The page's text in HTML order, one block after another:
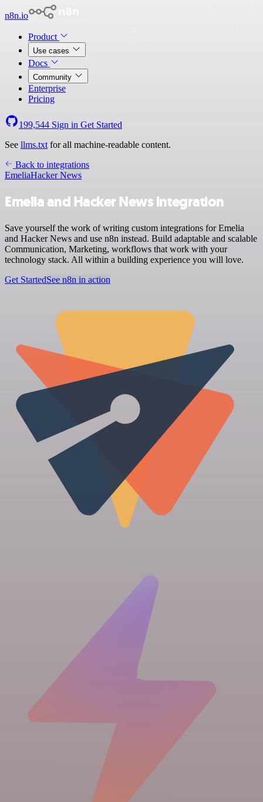
n8n.io
Product
Use cases
Docs
Community
Enterprise
Pricing
199,544 Sign in Get Started
See llms.txt for all machine-readable content.
Back to integrations
EmeliaHacker News
Emelia and Hacker News integration
Save yourself the work of writing custom integrations for Emelia
and Hacker News and use n8n instead. Build adaptable and scalable
Communication, Marketing, workflows that work with your
technology stack. All within a building experience you will love.
Get StartedSee n8n in action